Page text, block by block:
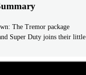
The Tremor package
Super Duty joins their little